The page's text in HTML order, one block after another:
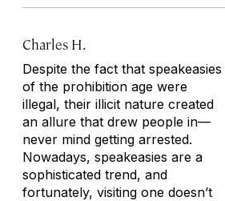
Charles H.
Despite the fact that speakeasies
of the prohibition age were
illegal, their illicit nature created
an allure that drew people in—
never mind getting arrested.
Nowadays, speakeasies are a
sophisticated trend, and
fortunately, visiting one doesn’t